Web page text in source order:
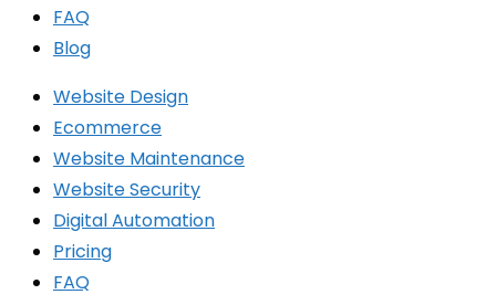
FAQ
Blog
Website Design
Ecommerce
Website Maintenance
Website Security
Digital Automation
Pricing
FAQ